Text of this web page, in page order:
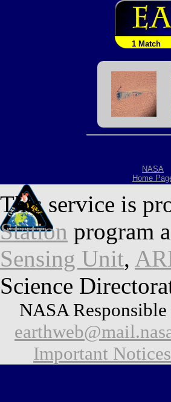
1 Match
NASA
Home
This service is
Station program
Sensing Unit,
Science
NASA
Important Notices